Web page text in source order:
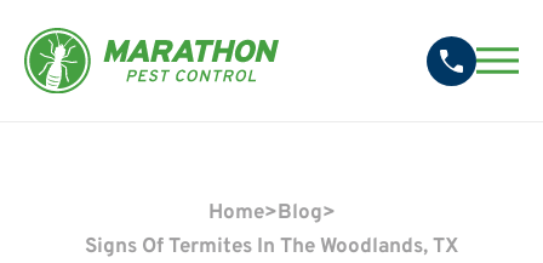
Home>Blog>
Signs Of Termites In The Woodlands, TX